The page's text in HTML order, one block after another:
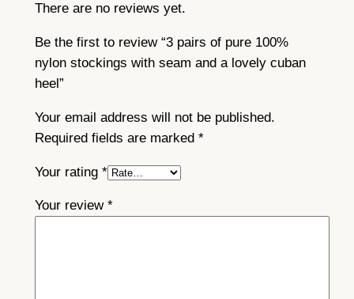
u
n
t
i
t
y
There are no reviews yet.
Be the first to review “3 pairs of pure 100%
nylon stockings with seam and a lovely cuban
heel”
Your email address will not be published.
Required fields are marked *
Your rating *
Your review *